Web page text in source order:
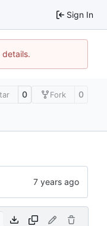
Sign In
0 Fork 0